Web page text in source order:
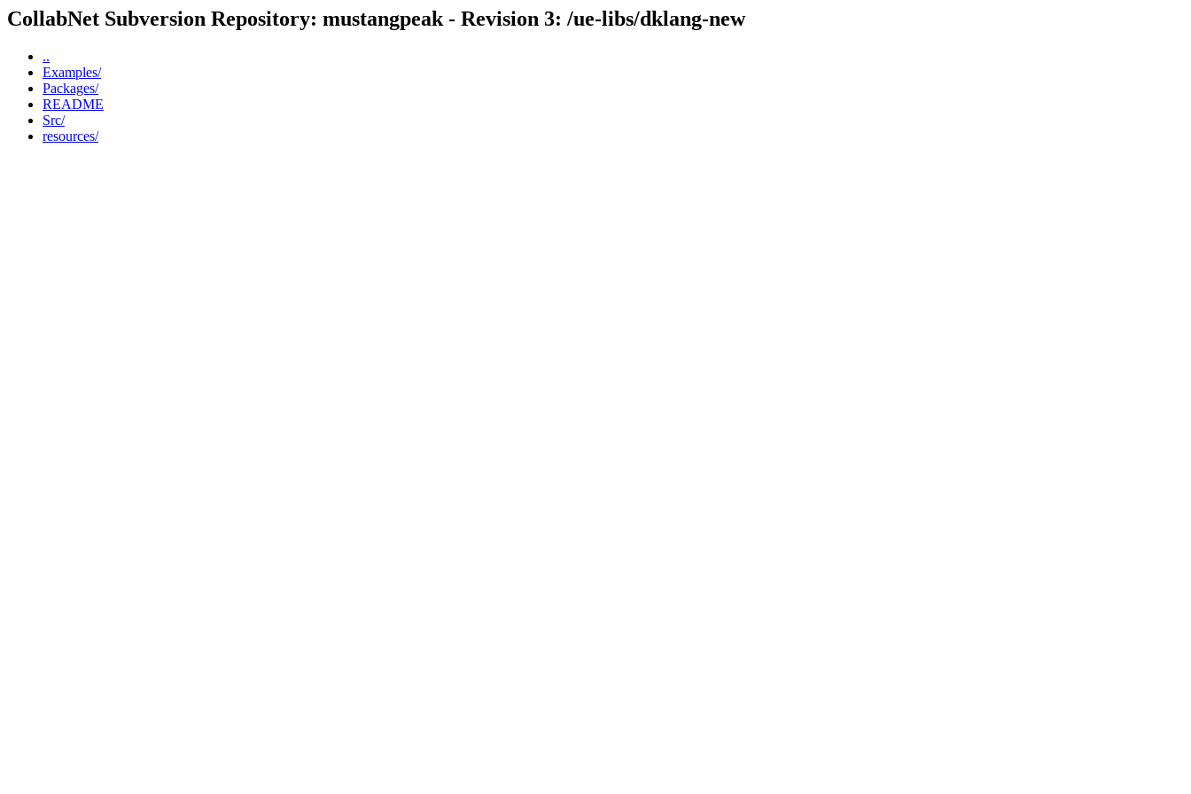
CollabNet Subversion Repository: mustangpeak - Revision 3: /ue-libs/dklang-new
..
Examples/
Packages/
README
Src/
resources/